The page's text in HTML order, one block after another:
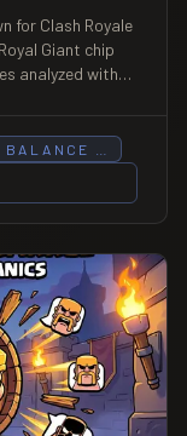
for Clash Royale
Giant chip
analyzed with
BALANCE …